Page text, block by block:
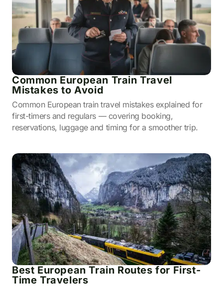
Common European Train Travel
Mistakes to Avoid
Common European train travel mistakes explained for
first-timers and regulars — covering booking,
reservations, luggage and timing for a smoother trip.
Best European Train Routes for First-
Time Travelers